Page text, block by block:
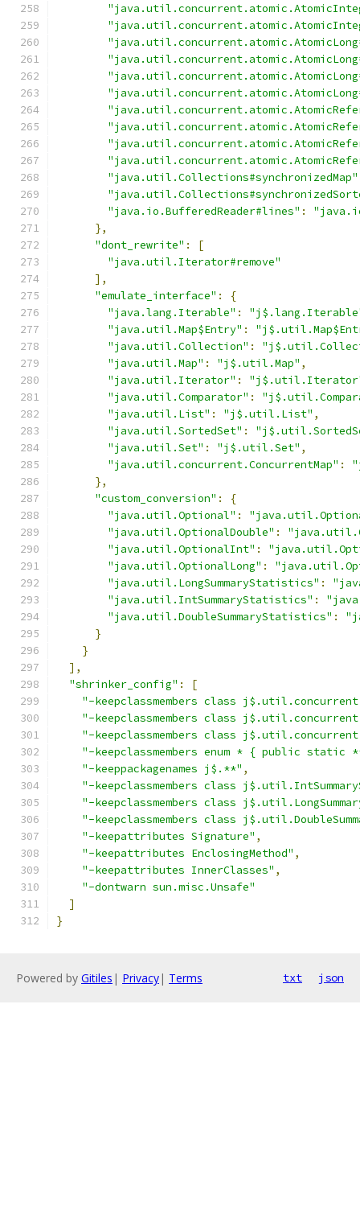
"java.util.Collections#synchronizedMap"
"java.io.BufferedReader#lines" :
},
"dont_rewrite" :
[
"java.util.Iterator#remove"
],
"emulate_interface" :
{
"java.lang.Iterable" :
"java.util.Map$Entry" :
"java.util.Collection" :
"java.util.Map" : "j$.util.Map" ,
"java.util.Iterator" :
"java.util.Comparator" :
"java.util.List" : "j$.util.List" ,
"java.util.SortedSet" :
"java.util.Set" : "j$.util.Set" ,
"java.util.concurrent.ConcurrentMap" :
},
"custom_conversion" :
{
"java.util.Optional" :
"java.util.OptionalDouble" :
"java.util.OptionalInt" :
"java.util.OptionalLong" :
"java.util.LongSummaryStatistics" :
"java.util.IntSummaryStatistics" :
"java.util.DoubleSummaryStatistics" :
}
}
],
"shrinker_config" :
[
"-keepclassmembers class
"-keepclassmembers class
"-keepclassmembers class
"-keepclassmembers enum * { public
"-keeppackagenames j$.**" ,
"-keepclassmembers class
"-keepclassmembers class
"-keepclassmembers class
"-keepattributes Signature" ,
"-keepattributes EnclosingMethod" ,
"-keepattributes InnerClasses" ,
"-dontwarn sun.misc.Unsafe"
]
}
Powered by Gitiles | Privacy| Terms txt json